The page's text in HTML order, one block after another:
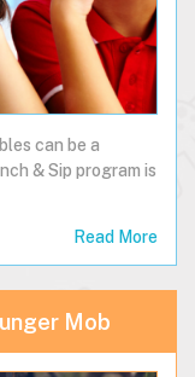
can be a
& Sip program is
Read More
Mob